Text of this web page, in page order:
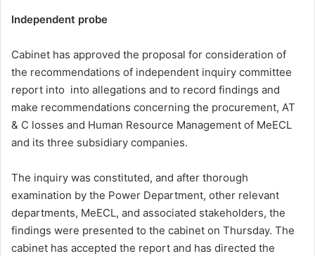
Independent probe
Cabinet has approved the proposal for consideration of
the recommendations of independent inquiry committee
report into into allegations and to record findings and
make recommendations concerning the procurement, AT
& C losses and Human Resource Management of MeECL
and its three subsidiary companies.
The inquiry was constituted, and after thorough
examination by the Power Department, other relevant
departments, MeECL, and associated stakeholders, the
findings were presented to the cabinet on Thursday. The
cabinet has accepted the report and has directed the